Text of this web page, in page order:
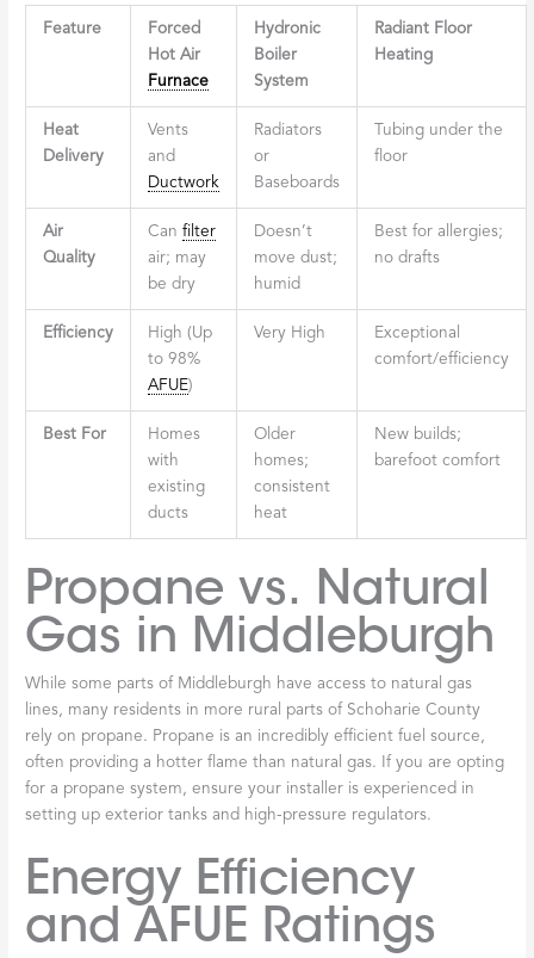
Feature
Forced
Hot Air
Furnace
Hydronic
Boiler
System
Radiant Floor
Heating
Heat
Delivery
Vents
and
Ductwork
Radiators
or
Baseboards
Tubing under the
floor
Air
Quality
Can filter
air; may
be dry
Doesn’t
move dust;
humid
Best for allergies;
no drafts
Efficiency
High (Up
to 98%
AFUE)
Very High
Exceptional
comfort/efficiency
Best For
Homes
with
existing
ducts
Older
homes;
consistent
heat
New builds;
barefoot comfort
Propane vs. Natural
Gas in Middleburgh
While some parts of Middleburgh have access to natural gas
lines, many residents in more rural parts of Schoharie County
rely on propane. Propane is an incredibly efficient fuel source,
often providing a hotter flame than natural gas. If you are opting
for a propane system, ensure your installer is experienced in
setting up exterior tanks and high-pressure regulators.
Energy Efficiency
and AFUE Ratings